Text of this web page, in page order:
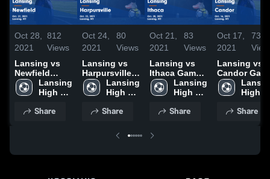
Oct 28,
2021
812
Views
Lansing vs
Newfield
Game
Highlights -
Lansing
High
Share
Oct 24,
2021
80
Views
Lansing vs
Harpursville
Game
Highlights -
Lansing
High
Share
Oct 21,
2021
83
Views
Lansing vs
Ithaca Game
Highlights -
Oct. 20, 2021
Lansing
High
Share
Oct 17,
2021
73
Lansing vs
Candor Game
Highlights -
Oct. 16, 2021
High
Share